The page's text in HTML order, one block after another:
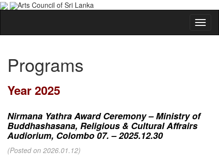
Arts Council of Sri Lanka
Programs
Year 2025
Nirmana Yathra Award Ceremony – Ministry of
Buddhashasana, Religious & Cultural Affrairs
Audiorium, Colombo 07. – 2025.12.30
(Posted on 2026.01.12)